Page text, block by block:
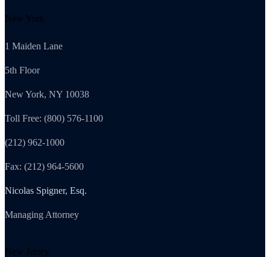
New York
1 Maiden Lane
5th Floor
New York, NY 10038
Toll Free: (800) 576-1100
(212) 962-1000
Fax: (212) 964-5600
Nicolas Spigner, Esq.
Managing Attorney
New Jersey